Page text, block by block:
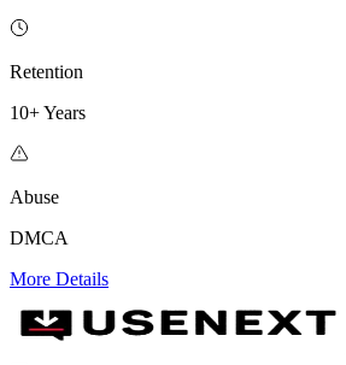
Retention
10+ Years
Abuse
DMCA
More Details